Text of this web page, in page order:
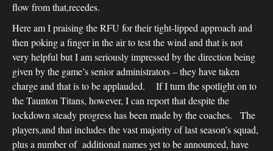
flow from that,recedes.
Here am I praising the RFU for their tight-lipped approach and
then poking a finger in the air to test the wind and that is not
very helpful but I am seriously impressed by the direction being
given by the game’s senior administrators – they have taken
charge and that is to be applauded. If I turn the spotlight on to
the Taunton Titans, however, I can report that despite the
lockdown steady progress has been made by the coaches. The
players,and that includes the vast majority of last season’s squad,
plus a number of additional names yet to be announced, have